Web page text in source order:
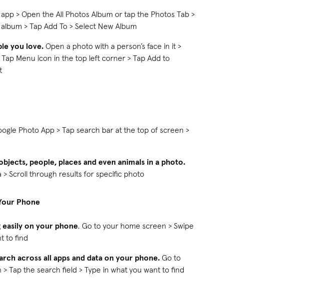
> Open the All Photos Album or tap the Photos Tab >
> Tap Add To > Select New Album
you love. Open a photo with a person’s face in it >
Menu icon in the top left corner > Tap Add to
Photo App > Tap search bar at the top of screen >
people, places and even animals in a photo.
> Scroll through results for specific photo
Phone
easily on your phone. Go to your home screen > Swipe
to find
across all apps and data on your phone. Go to
Tap the search field > Type in what you want to find